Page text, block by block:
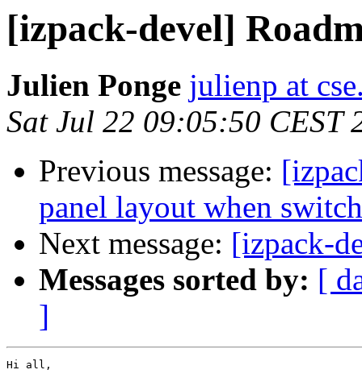
[izpack-devel]
Julien Ponge julienp at
Sat Jul 22 09:05:50 CEST
Previous message:
panel layout when
Next message: [izpack-
Messages sorted by: [
]
Hi all,